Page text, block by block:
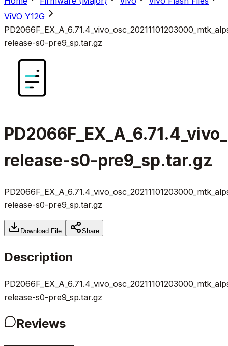
ViVO Y12G
release-s0-pre9_sp.tar.gz
release-s0-pre9_sp.tar.gz
release-s0-pre9_sp.tar.gz
Download File Share
Description
release-s0-pre9_sp.tar.gz
Reviews